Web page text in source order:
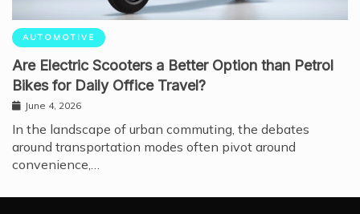
AUTOMOTIVE
Are Electric Scooters a Better Option than Petrol
Bikes for Daily Office Travel?
June 4, 2026
In the landscape of urban commuting, the debates
around transportation modes often pivot around
convenience,…